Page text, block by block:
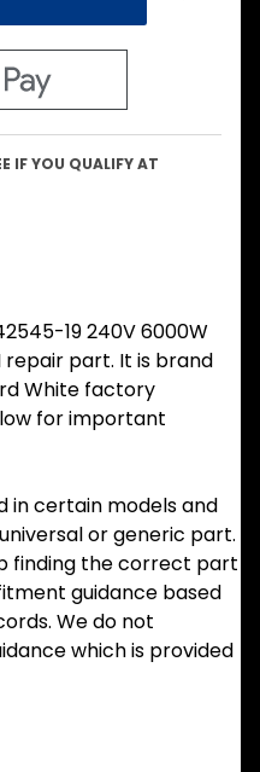
IF YOU QUALIFY AT
19 240V 6000W
repair part. It is brand
White factory
for important
in certain models and
or generic part.
finding the correct part
guidance based
We do not
which is provided